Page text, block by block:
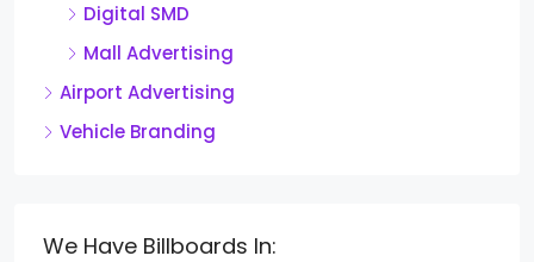
Digital SMD
Mall Advertising
Airport Advertising
Vehicle Branding
We Have Billboards In: